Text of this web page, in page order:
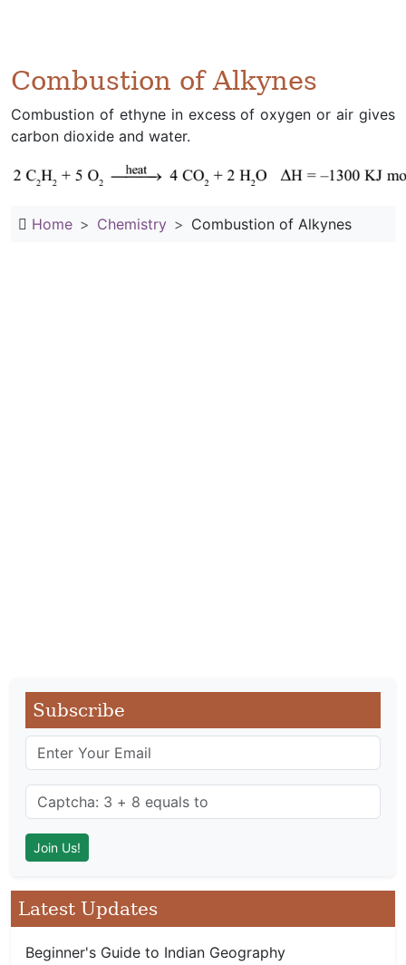
Combustion of Alkynes
Combustion of ethyne in excess of oxygen or air gives
carbon dioxide and water.
Home Chemistry Combustion of Alkynes
Subscribe
Latest Updates
Beginner's Guide to Indian Geography